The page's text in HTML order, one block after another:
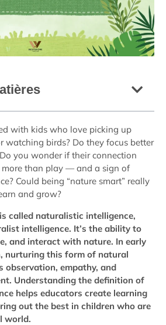
with kids who love picking up
watching birds? Do they focus better
you wonder if their connection
than play — and a sign of
Could being “nature smart” really
and grow?
called naturalistic intelligence,
intelligence. It’s the ability to
and interact with nature. In early
nurturing this form of natural
observation, empathy, and
Understanding the definition of
helps educators create learning
out the best in children who are
world.